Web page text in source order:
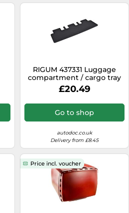
RIGUM 437331 Luggage
compartment / cargo tray
£20.49
Go to shop
autodoc.co.uk
Delivery from £8.45
Price incl. voucher